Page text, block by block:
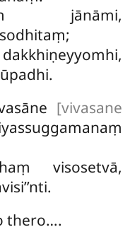
jānāmi,
[vivasane
visosetvā,
thero….